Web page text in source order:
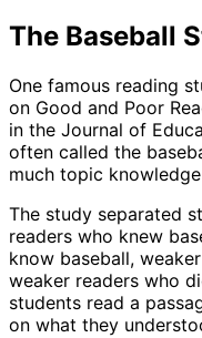
The Baseball
One famous reading
on Good and Poor
in the Journal of
often called the
much topic
The study separated
readers who knew
know baseball,
weaker readers who
students read a
on what they